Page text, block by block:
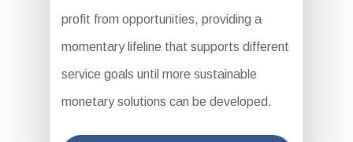
profit from opportunities, providing a
momentary lifeline that supports different
service goals until more sustainable
monetary solutions can be developed.